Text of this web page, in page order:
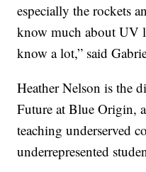
especially the rockets
know much about UV
know a lot,” said
Heather Nelson is the
Future at Blue Origin,
teaching underserved
underrepresented